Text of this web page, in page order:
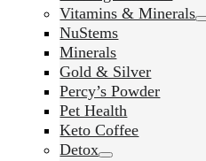
Vitamins & Minerals
NuStems
Minerals
Gold & Silver
Percy’s Powder
Pet Health
Keto Coffee
Detox